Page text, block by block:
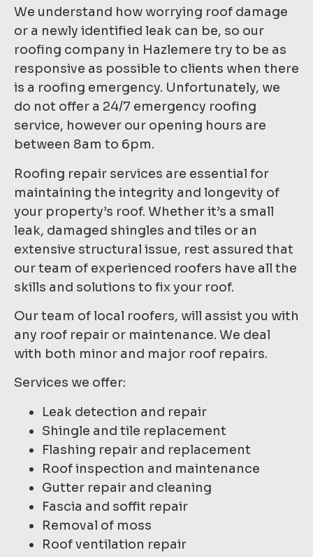
We understand how worrying roof damage
or a newly identified leak can be, so our
roofing company in Hazlemere try to be as
responsive as possible to clients when there
is a roofing emergency. Unfortunately, we
do not offer a 24/7 emergency roofing
service, however our opening hours are
between 8am to 6pm.
Roofing repair services are essential for
maintaining the integrity and longevity of
your property’s roof. Whether it’s a small
leak, damaged shingles and tiles or an
extensive structural issue, rest assured that
our team of experienced roofers have all the
skills and solutions to fix your roof.
Our team of local roofers, will assist you with
any roof repair or maintenance. We deal
with both minor and major roof repairs.
Services we offer:
Leak detection and repair
Shingle and tile replacement
Flashing repair and replacement
Roof inspection and maintenance
Gutter repair and cleaning
Fascia and soffit repair
Removal of moss
Roof ventilation repair